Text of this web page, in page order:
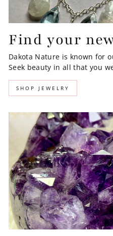
Find your
Dakota Nature is known for
Seek beauty in all that you
SHOP JEWELRY